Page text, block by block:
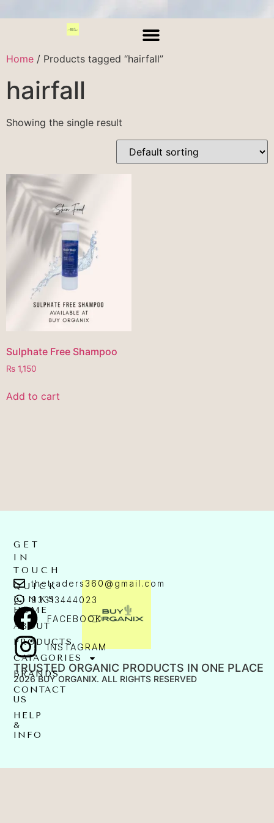
Home / Products tagged “hairfall”
hairfall
Showing the single result
Sulphate Free Shampoo
₨ 1,150
Add to cart
TRUSTED ORGANIC PRODUCTS IN ONE PLACE
2026 BUY ORGANIX. ALL RIGHTS RESERVED
QUICK
LINKS
HOME
ABOUT
PRODUCTS
CATAGORIES
BRANDS
CONTACT
US
HELP
&
INFO
GET
IN
TOUCH
thetraders360@gmail.com
03313444023
FACEBOOK
INSTAGRAM